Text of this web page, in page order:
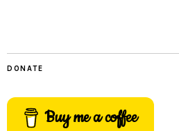
DONATE
Buy me a coffee